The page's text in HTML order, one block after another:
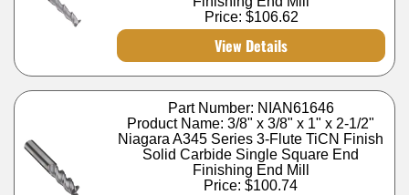
Price: $106.62
View Details
Part Number: NIAN61646
Product Name: 3/8" x 3/8" x 1" x 2-1/2"
Niagara A345 Series 3-Flute TiCN Finish
Solid Carbide Single Square End
Finishing End Mill
Price:$100.74